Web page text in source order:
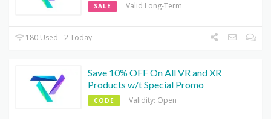
SALE Valid Long-Term
180 Used - 2 Today
Save 10% OFF On All VR and XR
Products w/t Special Promo
CODE Validity: Open